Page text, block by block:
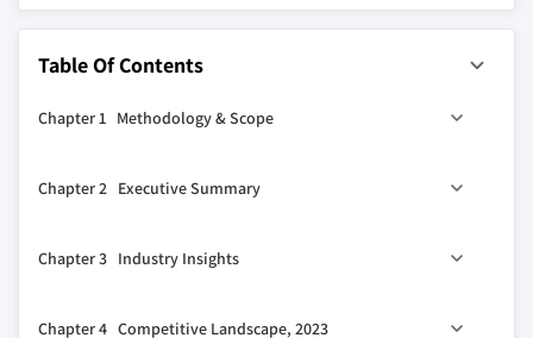
Table Of Contents
Chapter 1 Methodology & Scope
1.2 Base estimates & calculations
1.4 Data sources
1.5 Secondary
Chapter 2 Executive Summary
Chapter 3 Industry Insights
Chapter 4 Competitive Landscape, 2023